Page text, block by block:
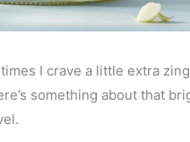
I crave a little extra
something about that